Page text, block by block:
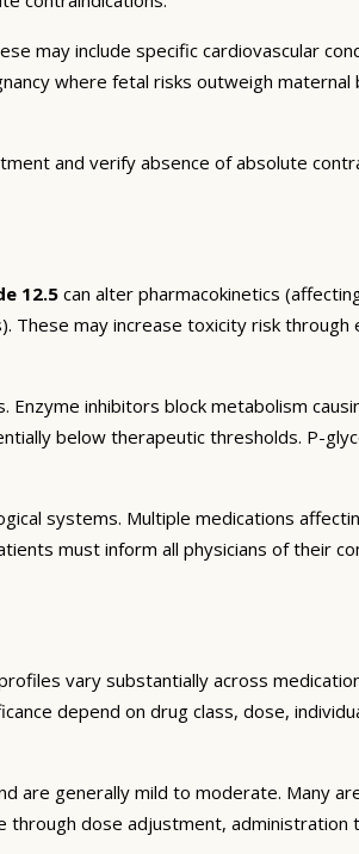
may include specific cardiovascular
where fetal risks outweigh
and verify absence of absolute
12.5 can alter pharmacokinetics
may increase toxicity risk
inhibitors block metabolism
below therapeutic thresholds. P-
systems. Multiple medications
must inform all physicians of their
vary substantially across
depend on drug class, dose,
are generally mild to moderate. Many
through dose adjustment,